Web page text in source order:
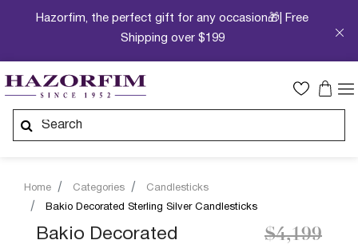
Hazorfim, the perfect gift for any occasion🎁| Free
Shipping over $199
Home Categories
Candlesticks
Bakio Decorated Sterling Silver Candlesticks
Bakio Decorated
Price
$4,199to